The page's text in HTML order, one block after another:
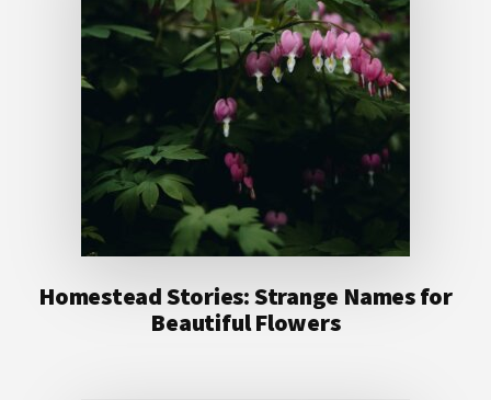
Homestead Stories: Strange Names for
Beautiful Flowers